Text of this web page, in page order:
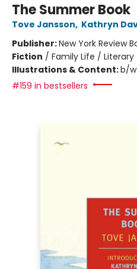
The Summer Book
Tove Jansson, Kathryn
Publisher:New York Review
Fiction / Family Life /
Illustrations & Content:b/
#159 in bestsellers